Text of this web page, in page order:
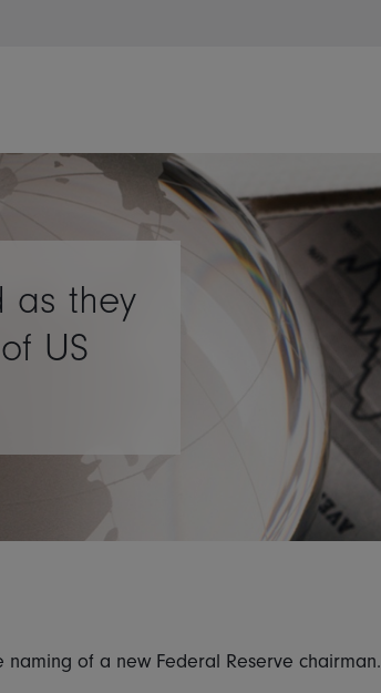
investor type or country
as they
US
of a new Federal Reserve chairman.